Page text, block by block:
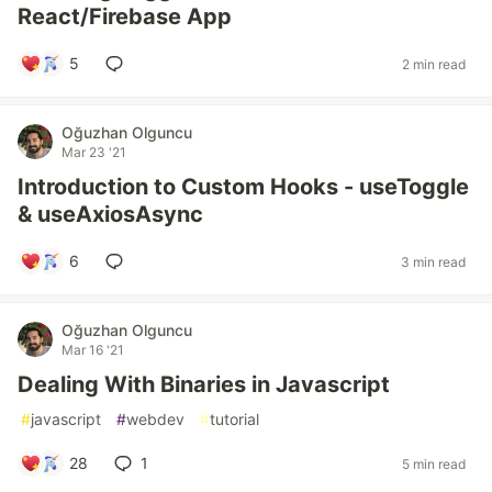
React/Firebase App
5 2 min read
Oğuzhan Olguncu
Mar 23 '21
Introduction to Custom Hooks - useToggle
& useAxiosAsync
6 3 min read
Oğuzhan Olguncu
Mar 16 '21
Dealing With Binaries in Javascript
#javascript #webdev #tutorial
28 1 5 min read